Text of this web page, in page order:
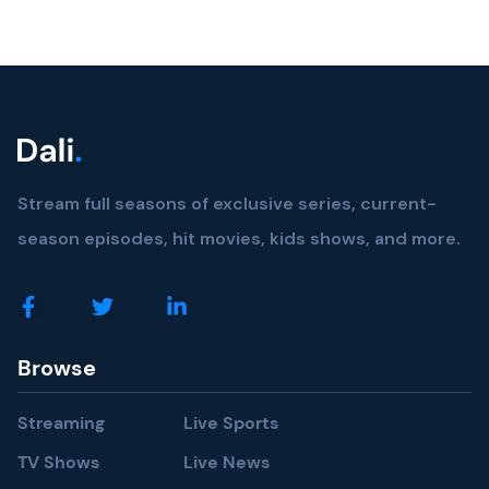
Stream full seasons of exclusive series, current-
season episodes, hit movies, kids shows, and more.
Browse
Streaming
TV Shows
Live Sports
Live News